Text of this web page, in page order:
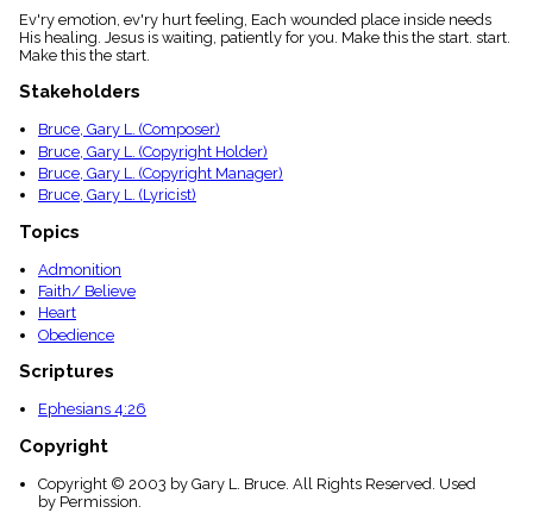
Ev'ry emotion, ev'ry hurt feeling, Each wounded place inside needs
His healing. Jesus is waiting, patiently for you. Make this the start. start.
Make this the start.
Stakeholders
Bruce, Gary L. (Composer)
Bruce, Gary L. (Copyright Holder)
Bruce, Gary L. (Copyright Manager)
Bruce, Gary L. (Lyricist)
Topics
Admonition
Faith/ Believe
Heart
Obedience
Scriptures
Ephesians 4:26
Copyright
Copyright © 2003 by Gary L. Bruce. All Rights Reserved. Used
by Permission.